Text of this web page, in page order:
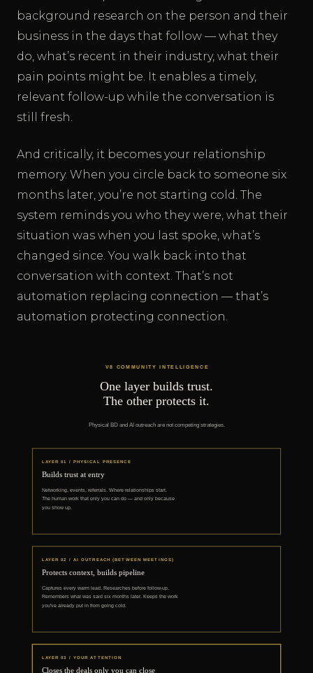
background research on the person and their
business in the days that follow — what they
do, what’s recent in their industry, what their
pain points might be. It enables a timely,
relevant follow-up while the conversation is
still fresh.
And critically, it becomes your relationship
memory. When you circle back to someone six
months later, you’re not starting cold. The
system reminds you who they were, what their
situation was when you last spoke, what’s
changed since. You walk back into that
conversation with context. That’s not
automation replacing connection — that’s
automation protecting connection.